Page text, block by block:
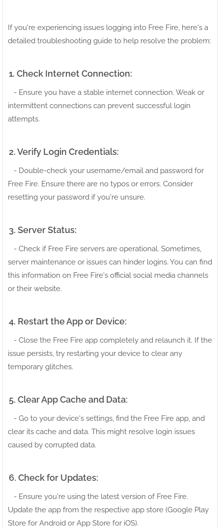
If you're experiencing issues logging into Free Fire, here's a
detailed troubleshooting guide to help resolve the problem:
1. Check Internet Connection:
- Ensure you have a stable internet connection. Weak or
intermittent connections can prevent successful login
attempts.
2. Verify Login Credentials:
- Double-check your username/email and password for
Free Fire. Ensure there are no typos or errors. Consider
resetting your password if you're unsure.
3. Server Status:
- Check if Free Fire servers are operational. Sometimes,
server maintenance or issues can hinder logins. You can find
this information on Free Fire's official social media channels
or their website.
4. Restart the App or Device:
- Close the Free Fire app completely and relaunch it. If the
issue persists, try restarting your device to clear any
temporary glitches.
5. Clear App Cache and Data:
- Go to your device's settings, find the Free Fire app, and
clear its cache and data. This might resolve login issues
caused by corrupted data.
6. Check for Updates:
- Ensure you're using the latest version of Free Fire.
Update the app from the respective app store (Google Play
Store for Android or App Store for iOS).